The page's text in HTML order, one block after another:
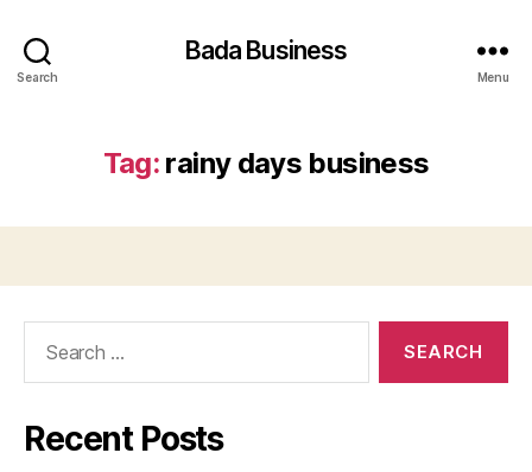
Search
Bada Business
Menu
Tag: rainy days business
Recent Posts